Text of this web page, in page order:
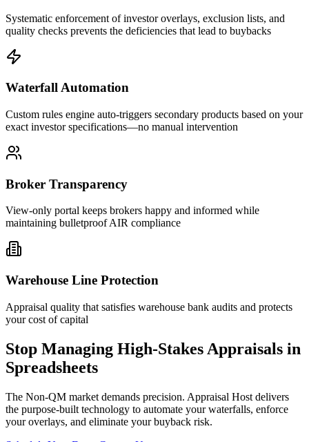
Systematic enforcement of investor overlays, exclusion lists, and
quality checks prevents the deficiencies that lead to buybacks
Waterfall Automation
Custom rules engine auto-triggers secondary products based on your
exact investor specifications—no manual intervention
Broker Transparency
View-only portal keeps brokers happy and informed while
maintaining bulletproof AIR compliance
Warehouse Line Protection
Appraisal quality that satisfies warehouse bank audits and protects
your cost of capital
Stop Managing High-Stakes Appraisals in
Spreadsheets
The Non-QM market demands precision. Appraisal Host delivers
the purpose-built technology to automate your waterfalls, enforce
your overlays, and eliminate your buyback risk.